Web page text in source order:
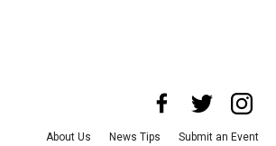
About Us News Tips Submit an Event